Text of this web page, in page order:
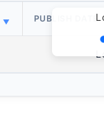
PUBLISH DATE